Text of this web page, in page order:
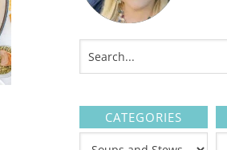
CATEGORIES